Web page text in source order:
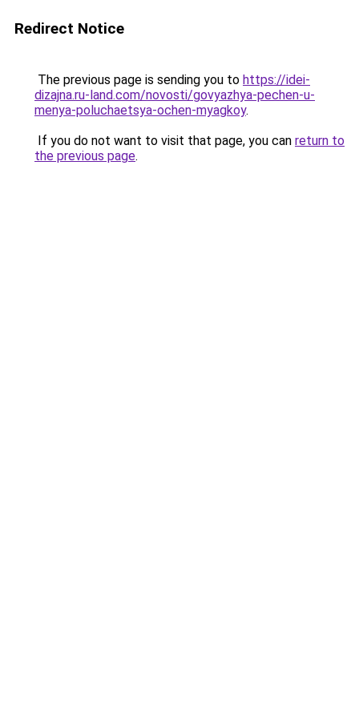
Redirect Notice
The previous page is sending you to https://idei-
dizajna.ru-land.com/novosti/govyazhya-pechen-u-
menya-poluchaetsya-ochen-myagkoy.
If you do not want to visit that page, you can return to
the previous page.